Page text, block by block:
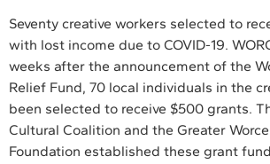
Seventy creative workers selected to
with lost income due to COVID-19.
weeks after the announcement of the
Relief Fund, 70 local individuals in the
been selected to receive $500 grants.
Cultural Coalition and the Greater
Foundation established these grant